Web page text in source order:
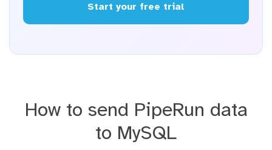
Start your free trial
How to send PipeRun data
to MySQL